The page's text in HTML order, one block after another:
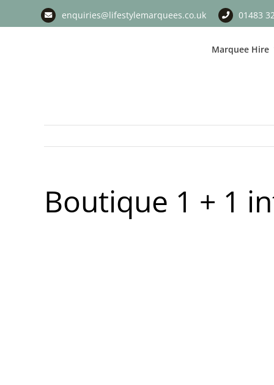
enquiries@lifestylemarquees.co.uk 01483
Marquee Hire
Boutique 1 + 1